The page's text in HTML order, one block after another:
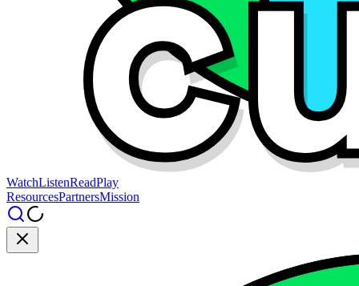
WatchListenReadPlay
ResourcesPartnersMission